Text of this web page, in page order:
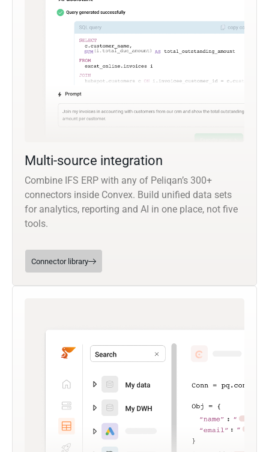
Multi-source integration
Combine IFS ERP with any of Peliqan’s 300+
connectors inside Convex. Build unified data sets
for analytics, reporting and AI in one place, not five
tools.
Connector library